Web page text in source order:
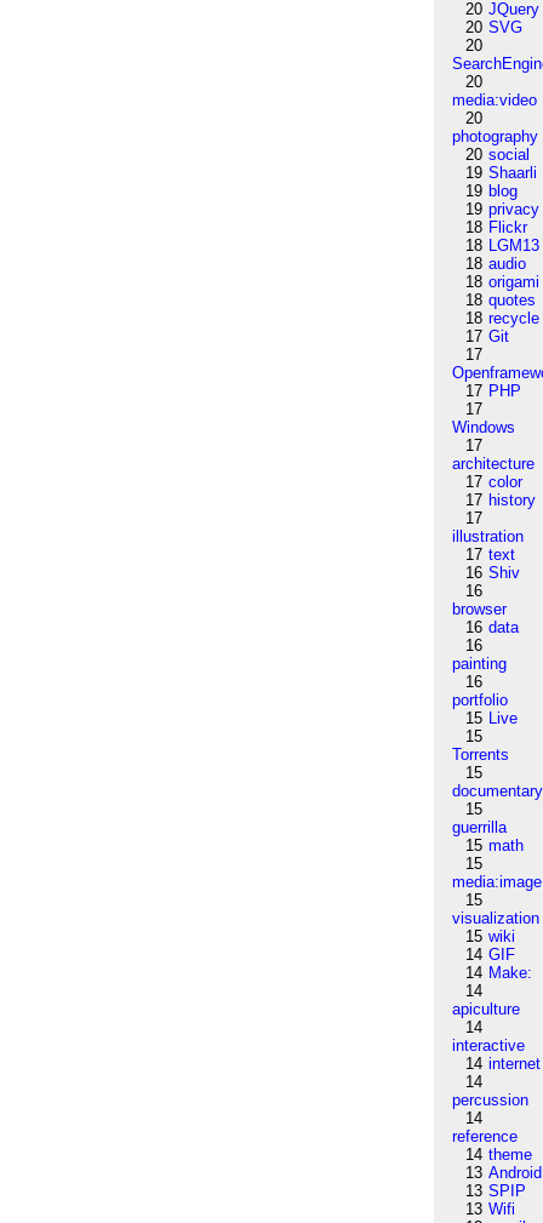
20 JQuery
20 SVG
20
20
media:video
20
photography
20 social
19 Shaarli
19 blog
19 privacy
18 Flickr
18 LGM13
18 audio
18 origami
18 quotes
18 recycle
17 Git
17
17 PHP
17
Windows
17
architecture
17 color
17 history
17
illustration
17 text
16 Shiv
16
browser
16 data
16
painting
16
portfolio
15 Live
15
Torrents
15
documentary
15
guerrilla
15 math
15
media:image
15
visualization
15 wiki
14 GIF
14 Make:
14
apiculture
14
interactive
14 internet
14
percussion
14
reference
14 theme
13 Android
13 SPIP
13 Wifi